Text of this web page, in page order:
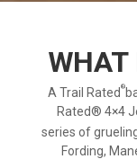
A Trail Rated ®
Rated® 4×4
series of
Fording,